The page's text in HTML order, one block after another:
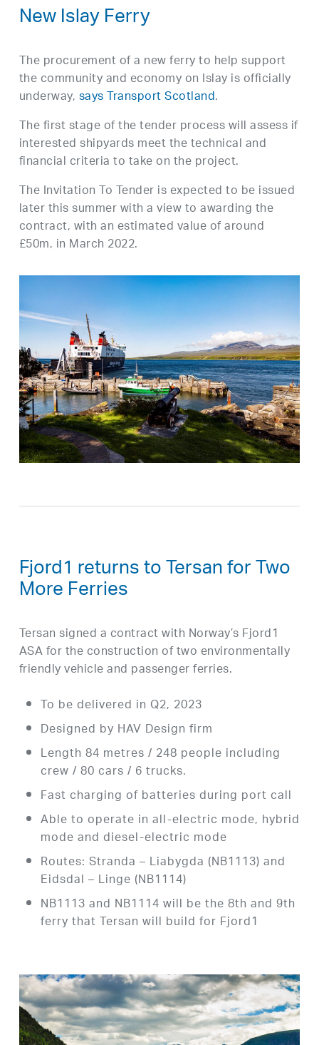
New Islay Ferry
The procurement of a new ferry to help support
the community and economy on Islay is officially
underway,says Transport Scotland.
The first stage of the tender process will assess if
interested shipyards meet the technical and
financial criteria to take on the project.
The Invitation To Tender is expected to be issued
later this summer with a view to awarding the
contract, with an estimated value of around
£50m, in March 2022.
Fjord1 returns to Tersan for Two
More Ferries
Tersan signed a contract with Norway’s Fjord1
ASA for the construction of two environmentally
friendly vehicle and passenger ferries.
To be delivered in Q2, 2023
Designed by HAV Design firm
Length 84 metres / 248 people including
crew / 80 cars / 6 trucks.
Fast charging of batteries during port call
Able to operate in all-electric mode, hybrid
mode and diesel-electric mode
Routes: Stranda – Liabygda (NB1113) and
Eidsdal – Linge (NB1114)
NB1113 and NB1114 will be the 8th and 9th
ferry that Tersan will build for Fjord1